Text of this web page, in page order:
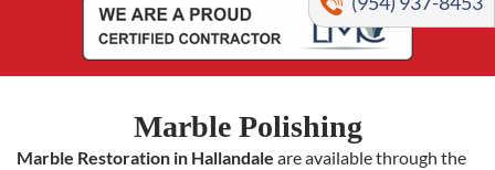
Marble Polishing
Marble Restoration in Hallandale are available through the